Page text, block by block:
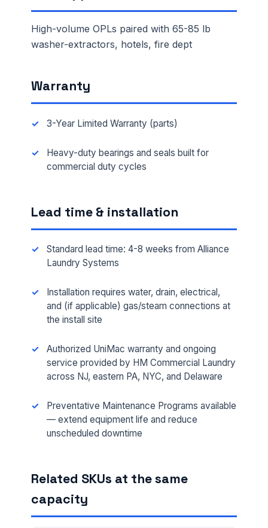
High-volume OPLs paired with 65-85 lb
washer-extractors, hotels, fire dept
Warranty
3-Year Limited Warranty (parts)
Heavy-duty bearings and seals built for
commercial duty cycles
Lead time & installation
Standard lead time: 4-8 weeks from Alliance
Laundry Systems
Installation requires water, drain, electrical,
and (if applicable) gas/steam connections at
the install site
Authorized UniMac warranty and ongoing
service provided by HM Commercial Laundry
across NJ, eastern PA, NYC, and Delaware
Preventative Maintenance Programs available
— extend equipment life and reduce
unscheduled downtime
Related SKUs at the same
capacity
FULL NAME *
PHONE *
FACILITY ADDRESS (CITY, STATE, ZIP)